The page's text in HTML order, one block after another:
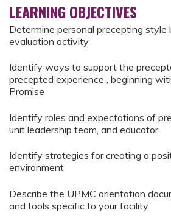
LEARNING OBJECTIVES
Determine personal precepting
evaluation activity
Identify ways to support the
precepted experience , beginning
Promise
Identify roles and expectations of
unit leadership team, and educator
Identify strategies for creating a
environment
Describe the UPMC orientation
and tools specific to your facility